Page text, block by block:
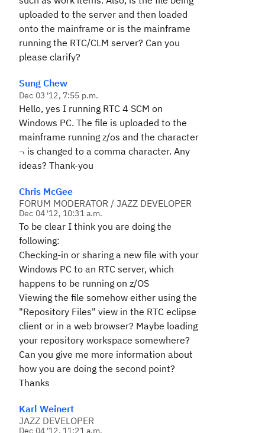
uploaded to the server and then loaded
onto the mainframe or is the mainframe
running the RTC/CLM server? Can you
please clarify?
Sung Chew
Dec 03 '12, 7:55 p.m.
Hello, yes I running RTC 4 SCM on
Windows PC. The file is uploaded to the
mainframe running z/os and the character
¬ is changed to a comma character. Any
ideas? Thank-you
Chris McGee
FORUM MODERATOR / JAZZ DEVELOPER
Dec 04 '12, 10:31 a.m.
To be clear I think you are doing the
following:
Checking-in or sharing a new file with your
Windows PC to an RTC server, which
happens to be running on z/OS
Viewing the file somehow either using the
"Repository Files" view in the RTC eclipse
client or in a web browser? Maybe loading
your repository workspace somewhere?
Can you give me more information about
how you are doing the second point?
Thanks
Karl Weinert
JAZZ DEVELOPER
Dec 04 '12, 11:21 a.m.